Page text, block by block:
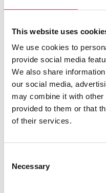
This website uses
We use cookies to
provide social media
We also share
our social media,
may combine it with other
provided to them or that
of their services.
Selection
Necessary
worship, attend a service
free. The gardens and
including the Dean
to pause with pretty